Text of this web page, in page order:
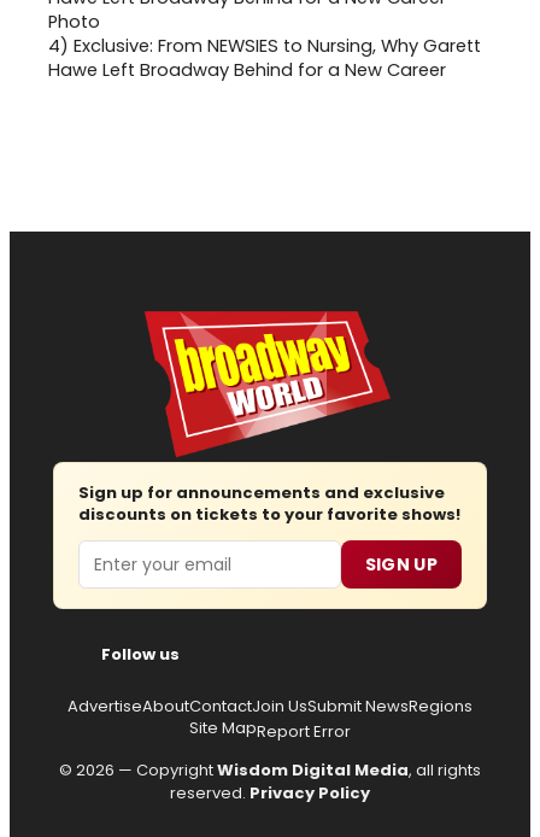
4) Exclusive: From NEWSIES to Nursing, Why Garett
Hawe Left Broadway Behind for a New Career
Sign up for announcements and exclusive
discounts on tickets to your favorite shows!
Email SIGN UP
Follow us
AdvertiseAboutContactJoin UsSubmit NewsRegions
Site MapReport Error
© 2026 — CopyrightWisdom Digital Media, all rights
reserved. Privacy Policy